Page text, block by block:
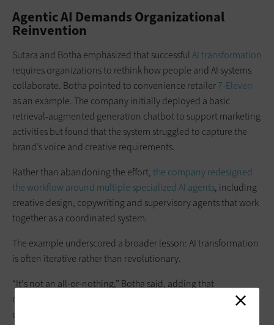
Agentic AI Demands Organizational
Reinvention
Sutara and Botha emphasized that successfulAI transformation
requires organizations to rethink how people and AI systems
collaborate. Botha pointed to convenience retailer7-Eleven
as an example. The company initially deployed a basic
retrieval-augmented generation chatbot to support marketing
activities but found that the system struggled to capture the
brand’s voice and creative requirements.
Rather than abandoning the effort, the company redesigned
the workflow around multiple specialized AI agents, including
creative design, copywriting and supervisory agents that work
together as a coordinated system.
The example underscored a broader lesson: AI transformation
is often iterative rather than revolutionary.
“It's not an all-or-nothing,” Botha said, adding that
organizations frequently move from one narrowly defined use
case to another, gradually building capabilities that ultimately